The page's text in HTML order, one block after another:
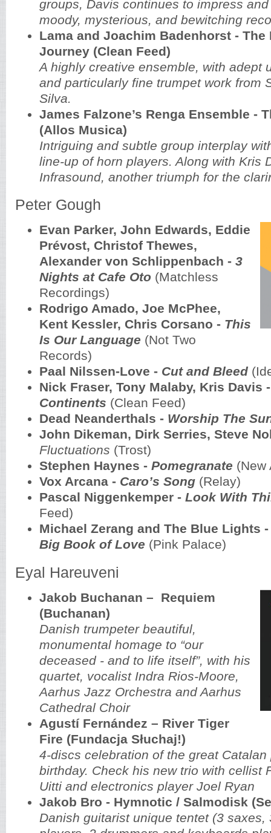
groups, Davis continues to impress
moody, mysterious, and bewitching
Lama and Joachim Badenhorst - The
Journey (Clean Feed)
A highly creative ensemble, with adept
and particularly fine trumpet work from
Silva.
James Falzone’s Renga Ensemble -
(Allos Musica)
Intriguing and subtle group interplay
line-up of horn players. Along with Kris
Infrasound, another triumph for the
Peter Gough
Evan Parker, John Edwards, Eddie
Prévost, Christof Thewes,
Alexander von Schlippenbach - 3
Nights at Cafe Oto (Matchless
Recordings)
Rodrigo Amado, Joe McPhee,
Kent Kessler, Chris Corsano - This
Is Our Language (Not Two
Records)
Paal Nilssen-Love - Cut and Bleed
Nick Fraser, Tony Malaby, Kris Davis
Continents (Clean Feed)
Dead Neanderthals - Worship The
John Dikeman, Dirk Serries, Steve
Fluctuations (Trost)
Stephen Haynes - Pomegranate (New
Vox Arcana - Caro’s Song (Relay)
Pascal Niggenkemper - Look With
Feed)
Michael Zerang and The Blue Lights
Big Book of Love (Pink Palace)
Eyal Hareuveni
Jakob Buchanan – Requiem
(Buchanan)
Danish trumpeter beautiful,
monumental homage to “our
deceased - and to life itself”, with his
quartet, vocalist Indra Rios-Moore,
Aarhus Jazz Orchestra and Aarhus
Cathedral Choir
Agustí Fernández – River Tiger
Fire (Fundacja Słuchaj!)
4-discs celebration of the great
birthday. Check his new trio with cellist
Uitti and electronics player Joel Ryan
Jakob Bro - Hymnotic / Salmodisk
Danish guitarist unique tentet (3 saxes,